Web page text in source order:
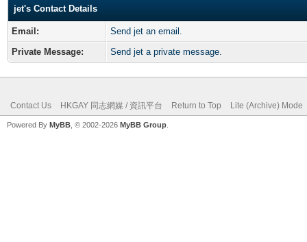
jet's Contact Details
Email:
Send jet an email.
Private Message:
Send jet a private message.
Contact Us HKGAY 同志網媒 / 資訊平台 Return to Top Lite (Archive) Mode
Powered By MyBB , © 2002-2026 MyBB Group